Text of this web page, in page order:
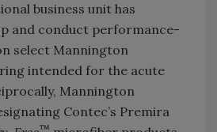
business unit has
and conduct performance-
select Mannington
intended for the acute
Mannington
Contec’s Premira
™